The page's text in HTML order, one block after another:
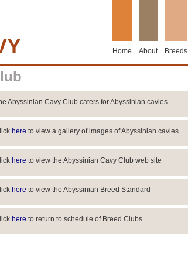
Home About Breeds
Abyssinian Cavy Club caters for Abyssinian cavies
here to view a gallery of images of Abyssinian cavies
here to view the Abyssinian Cavy Club web site
here to view the Abyssinian Breed Standard
here to return to schedule of Breed Clubs